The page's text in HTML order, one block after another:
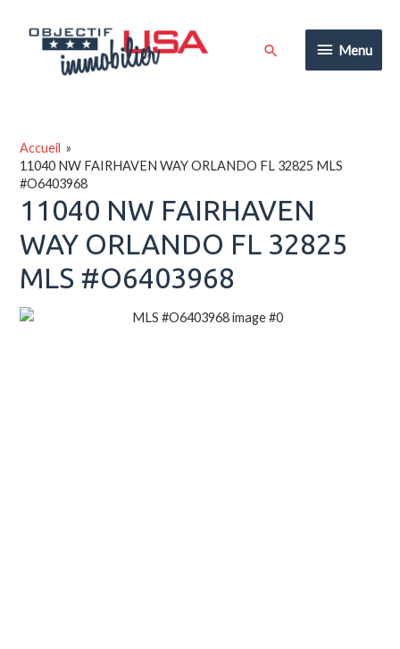
contenu
Menu
Menu
Rechercher
Accueil
11040 NW FAIRHAVEN WAY ORLANDO FL 32825 MLS
#O6403968
11040 NW FAIRHAVEN
WAY ORLANDO FL 32825
MLS #O6403968